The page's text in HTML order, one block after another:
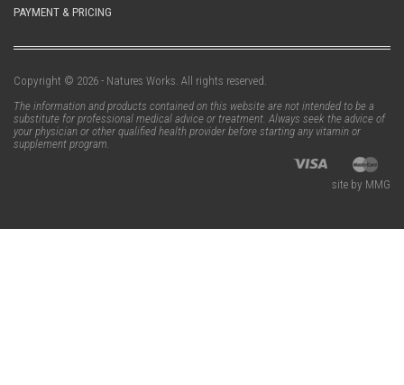
PAYMENT & PRICING
Copyright © 2026 - Natures Works. All rights reserved.
The information and products contained on this website are not intended to be a
substitute for professional medical advice or treatment. Always seek the advice of
your physician or other qualified health provider before starting any vitamin or
supplement program.
site by MMG